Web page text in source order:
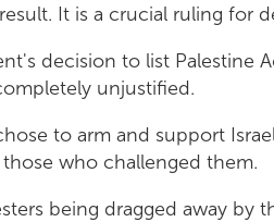
It is a crucial ruling for
decision to list Palestine
unjustified.
to arm and support
who challenged them.
being dragged away by